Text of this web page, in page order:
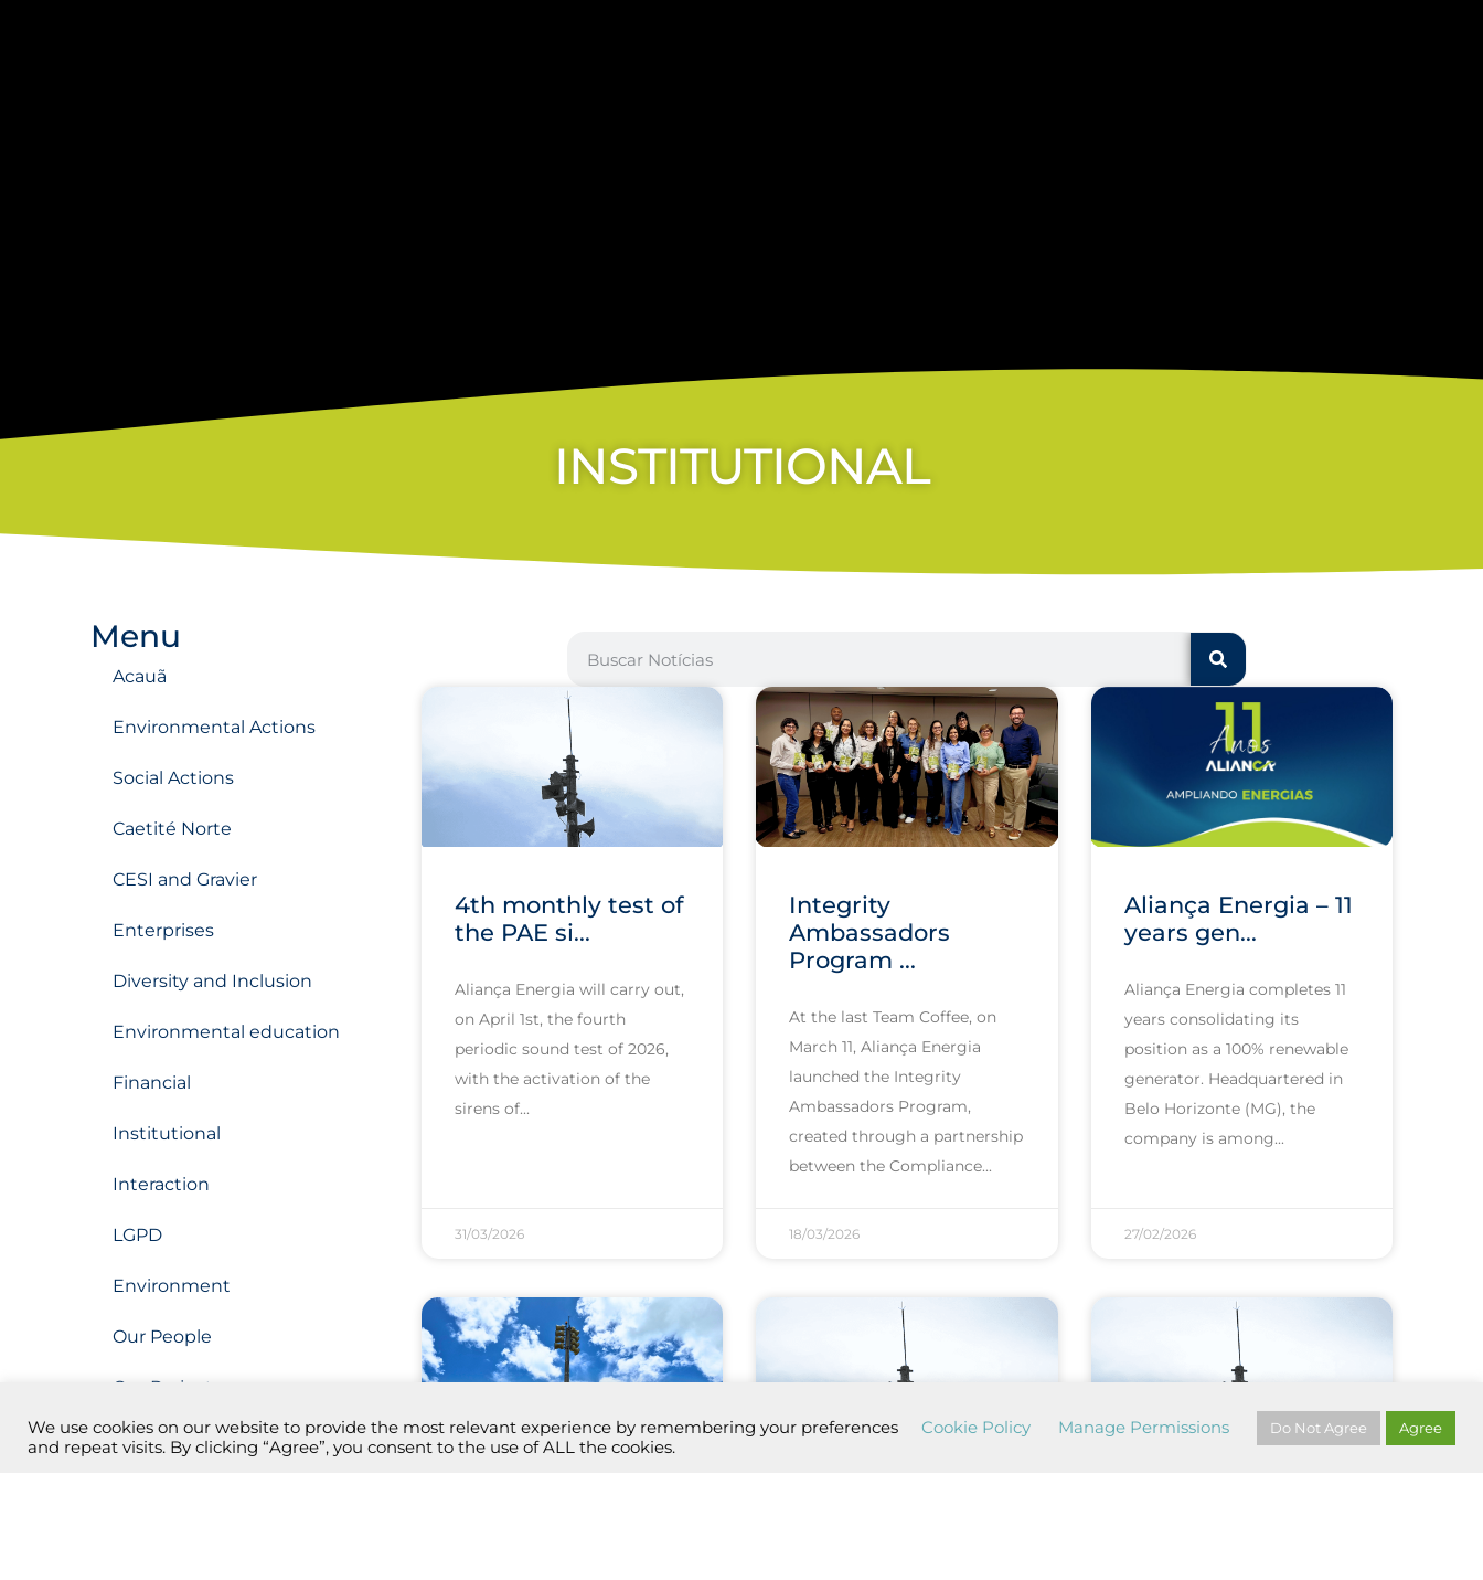
INSTITUTIONAL
Menu
Acauã
Environmental Actions
Social Actions
Caetité Norte
CESI and Gravier
Enterprises
Diversity and Inclusion
Environmental education
Financial
Institutional
Interaction
LGPD
Environment
Our People
Our Projects
Operation
4th monthly test of
the PAE si...
Aliança Energia will carry out,
on April 1st, the fourth
periodic sound test of 2026,
with the activation of the
sirens of
31/03/2026
Integrity
Ambassadors
Program ...
At the last Team Coffee, on
March 11, Aliança Energia
launched the Integrity
Ambassadors Program,
created through a partnership
between the Compliance
18/03/2026
Aliança Energia – 11
years gen...
Aliança Energia completes 11
years consolidating its
position as a 100% renewable
generator. Headquartered in
Belo Horizonte (MG), the
company is among
27/02/2026
We use cookies on our website to provide the most relevant experience by remembering your preferences
and repeat visits. By clicking “Agree”, you consent to the use of ALL the cookies.
Cookie Policy Manage Permissions Do Not Agree Agree